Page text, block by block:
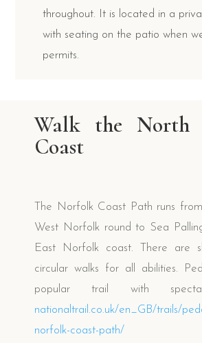
throughout. It is located in a
with seating on the patio when
permits.
Walk the North
Coast
The Norfolk Coast Path runs
West Norfolk round to Sea
East Norfolk coast. There are
circular walks for all abilities.
popular trail with
nationaltrail.co.uk/en_GB/trails/
norfolk-coast-path/